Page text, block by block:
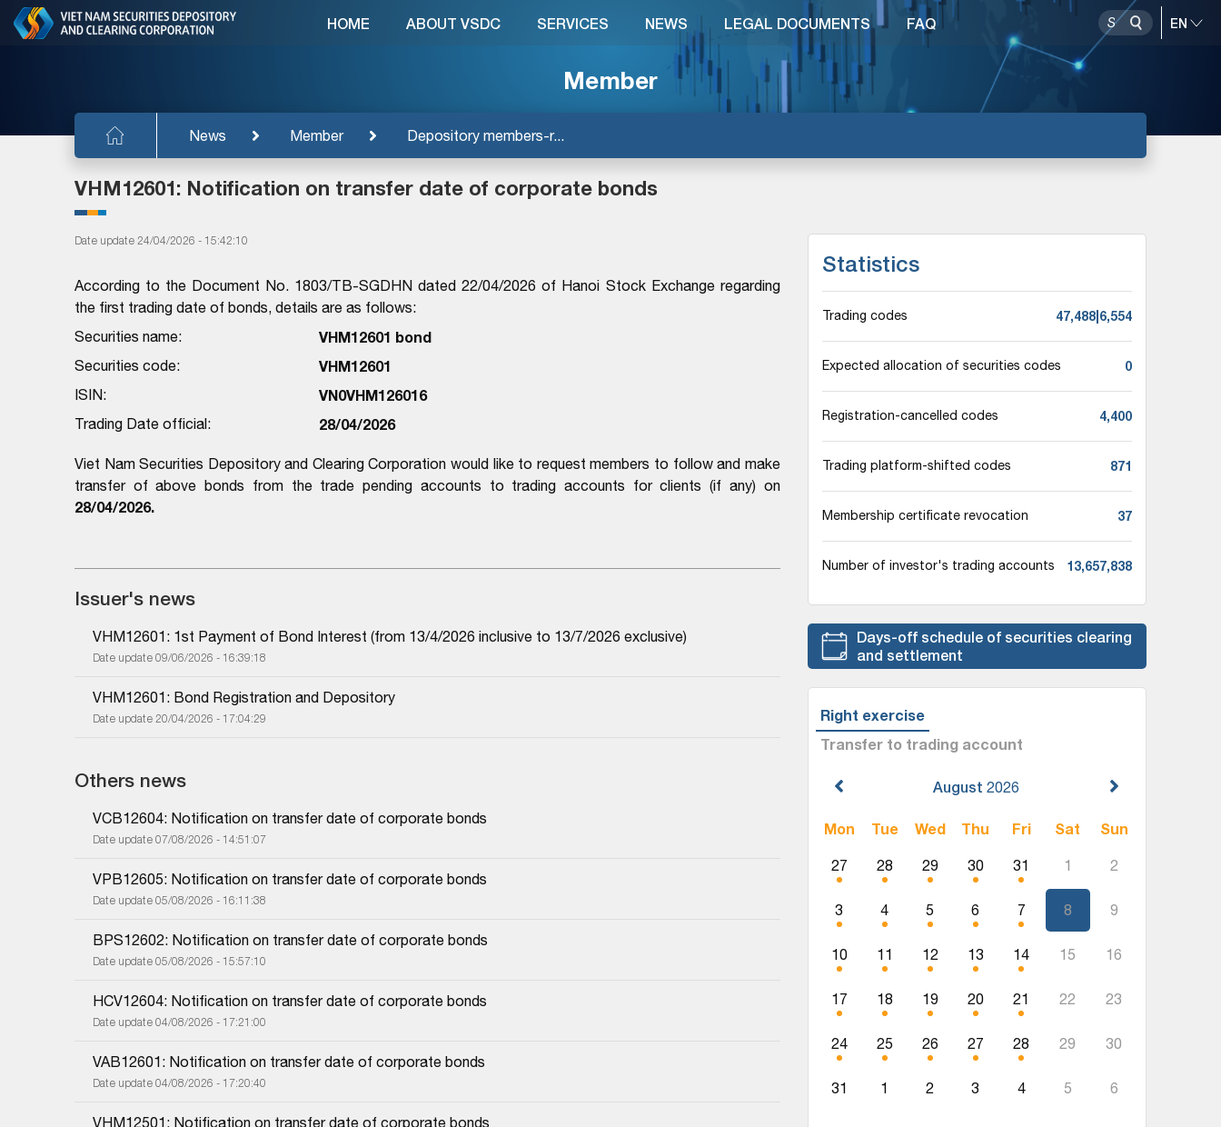
Member
News Member Depository members-r...
HOME ABOUT VSDC SERVICES NEWS LEGAL DOCUMENTS FAQ
VHM12601: Notification on transfer date of corporate bonds
Date update 24/04/2026 - 15:42:10
According to the Document No. 1803/TB-SGDHN dated 22/04/2026 of Hanoi Stock Exchange regarding
the first trading date of bonds, details are as follows:
Securities name:
VHM12601 bond
Securities code: VHM12601
ISIN: VN0VHM126016
Trading Date official: 28/04/2026
Viet Nam Securities Depository and Clearing Corporation would like to request members to follow and make
transfer of above bonds from the trade pending accounts to trading accounts for clients (if any) on
28/04/2026.
Issuer's news
VHM12601: 1st Payment of Bond Interest (from 13/4/2026 inclusive to 13/7/2026 exclusive)
Date update 09/06/2026 - 16:39:18
VHM12601: Bond Registration and Depository
Date update 20/04/2026 - 17:04:29
Others news
VCB12604: Notification on transfer date of corporate bonds
Date update 07/08/2026 - 14:51:07
VPB12605: Notification on transfer date of corporate bonds
Date update 05/08/2026 - 16:11:38
BPS12602: Notification on transfer date of corporate bonds
Date update 05/08/2026 - 15:57:10
HCV12604: Notification on transfer date of corporate bonds
Date update 04/08/2026 - 17:21:00
VAB12601: Notification on transfer date of corporate bonds
Date update 04/08/2026 - 17:20:40
VHM12501: Notification on transfer date of corporate bonds
Statistics
Trading codes 47,488|6,554
Expected allocation of securities codes 0
Registration-cancelled codes 4,400
Trading platform-shifted codes 871
Membership certificate revocation 37
Number of investor's trading accounts 13,657,838
Days-off schedule of securities clearing
and settlement
Right exercise
Transfer to trading account
August 2026
Mon Tue Wed Thu Fri Sat Sun
27 28 29 30 31 1 2
3 4 5 6 7 8 9
10 11 12 13 14 15 16
17 18 19 20 21 22 23
24 25 26 27 28 29 30
31 1 2 3 4 5 6